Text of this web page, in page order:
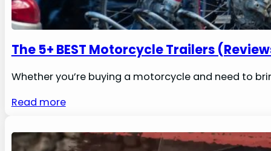
The 5+ BEST Motorcycle Trailers
Whether you’re buying a motorcycle and need to
Read more